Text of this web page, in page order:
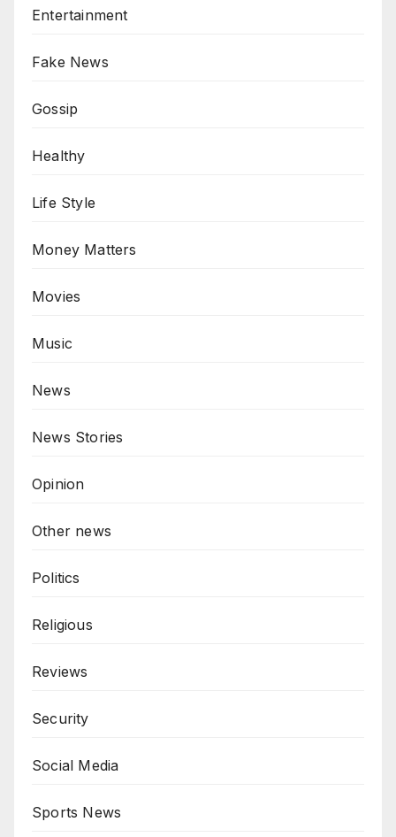
Entertainment
Fake News
Gossip
Healthy
Life Style
Money Matters
Movies
Music
News
News Stories
Opinion
Other news
Politics
Religious
Reviews
Security
Social Media
Sports News